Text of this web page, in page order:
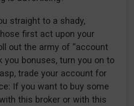
straight to a shady,
first act upon your
out the army of “account
you bonuses, turn you on to
trade your account for
If you want to buy some
this broker or with this